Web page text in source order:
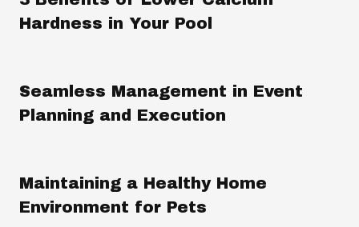
Hardness in Your Pool
Seamless Management in Event
Planning and Execution
Maintaining a Healthy Home
Environment for Pets